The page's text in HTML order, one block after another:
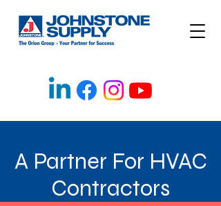
A Partner For HVAC
Contractors